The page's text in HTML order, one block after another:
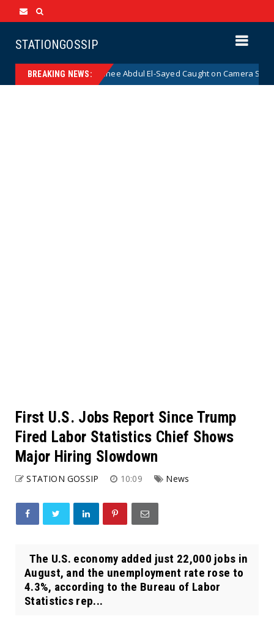
STATIONGOSSIP
BREAKING NEWS:
Senate Nominee Abdul El-Sayed Caught on Camera Saying He
First U.S. Jobs Report Since Trump
Fired Labor Statistics Chief Shows
Major Hiring Slowdown
STATION GOSSIP 10:09 News
The U.S. economy added just 22,000 jobs in
August, and the unemployment rate rose to
4.3%, according to the Bureau of Labor
Statistics rep...